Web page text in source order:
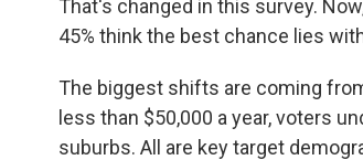
That's changed in this survey.
45% think the best chance lies
The biggest shifts are coming
less than $50,000 a year, voters
suburbs. All are key target